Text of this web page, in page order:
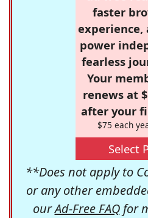
faster
experience,
power
fearless
Your
renews at
after your
$75 each
Select
**Does not apply to
or any other
ourAd-Free FAQfor